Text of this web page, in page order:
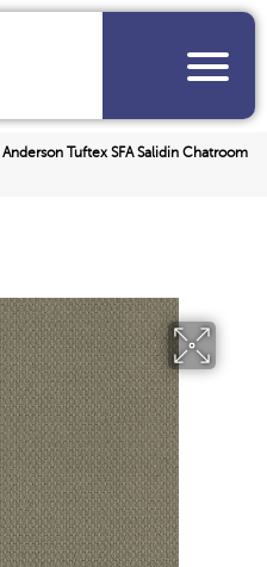
Anderson Tuftex SFA Salidin Chatroom